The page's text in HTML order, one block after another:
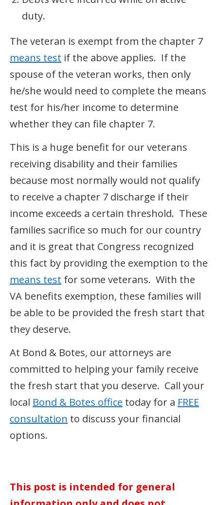
duty.
The veteran is exempt from the chapter 7
means test if the above applies. If the
spouse of the veteran works, then only
he/she would need to complete the means
test for his/her income to determine
whether they can file chapter 7.
This is a huge benefit for our veterans
receiving disability and their families
because most normally would not qualify
to receive a chapter 7 discharge if their
income exceeds a certain threshold. These
families sacrifice so much for our country
and it is great that Congress recognized
this fact by providing the exemption to the
means test for some veterans. With the
VA benefits exemption, these families will
be able to be provided the fresh start that
they deserve.
At Bond & Botes, our attorneys are
committed to helping your family receive
the fresh start that you deserve. Call your
local Bond & Botes office today for a FREE
consultation to discuss your financial
options.
This post is intended for general